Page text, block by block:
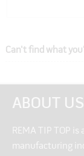
Can't find what
ABOUT US
REMA TIP TOP
manufacturing